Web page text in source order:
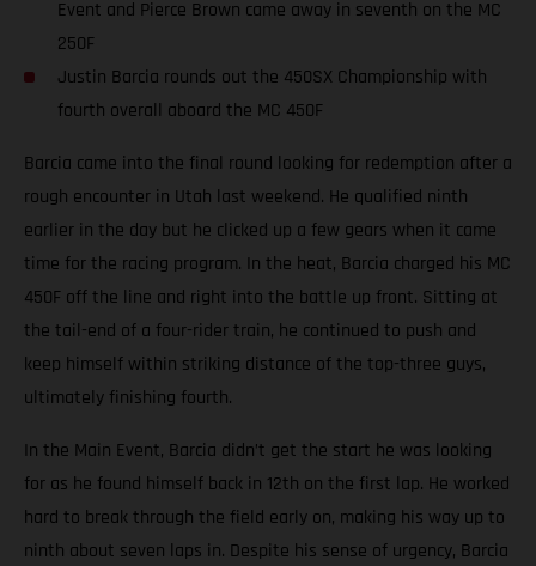
Event and Pierce Brown came away in seventh on the MC
250F
Justin Barcia rounds out the 450SX Championship with
fourth overall aboard the MC 450F
Barcia came into the final round looking for redemption after a
rough encounter in Utah last weekend. He qualified ninth
earlier in the day but he clicked up a few gears when it came
time for the racing program. In the heat, Barcia charged his MC
450F off the line and right into the battle up front. Sitting at
the tail-end of a four-rider train, he continued to push and
keep himself within striking distance of the top-three guys,
ultimately finishing fourth.
In the Main Event, Barcia didn’t get the start he was looking
for as he found himself back in 12th on the first lap. He worked
hard to break through the field early on, making his way up to
ninth about seven laps in. Despite his sense of urgency, Barcia